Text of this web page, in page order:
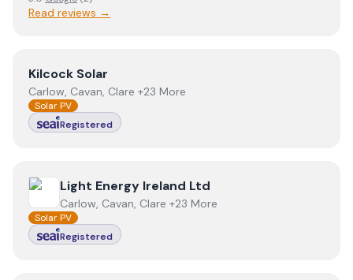
Read reviews →
ViewKilcock Solar
Kilcock Solar
Carlow, Cavan, Clare +23 More
Solar PV
Registered
View Light Energy Ireland Ltd
Light Energy Ireland Ltd
Carlow, Cavan, Clare +23 More
Solar PV
Registered